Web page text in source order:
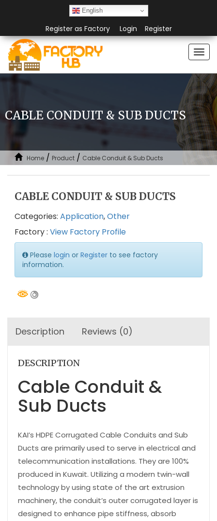
English
Register as Factory Login Register
CABLE CONDUIT & SUB DUCTS
Home / Product / Cable Conduit & Sub Ducts
CABLE CONDUIT & SUB DUCTS
Categories: Application,Other
Factory : View Factory Profile
Please login or Register to see factory
information.
Description Reviews (0)
DESCRIPTION
Cable Conduit &
Sub Ducts
KAI’s HDPE Corrugated Cable Conduits and Sub
Ducts are primarily used to serve in electrical and
telecommunication installations. They are 100%
produced in Kuwait. Utilizing a modern twin-wall
technology by using state of the art extrusion
machinery, the conduit’s outer corrugated layer is
designed to enhance pipe stiffness, absorb